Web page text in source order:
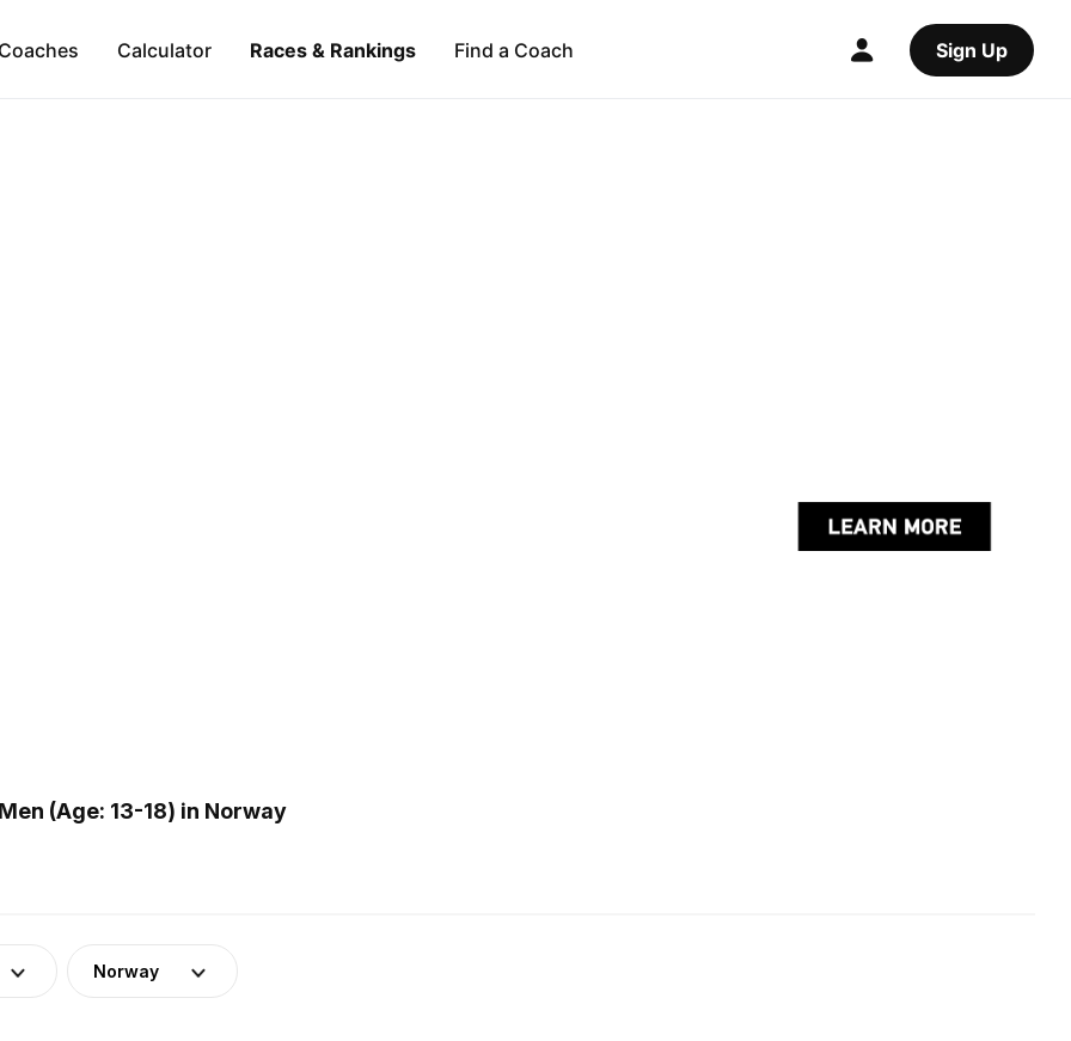
Calculator Races & Rankings Find a Coach Sign Up
(Age: 13-18) in Norway
Norway